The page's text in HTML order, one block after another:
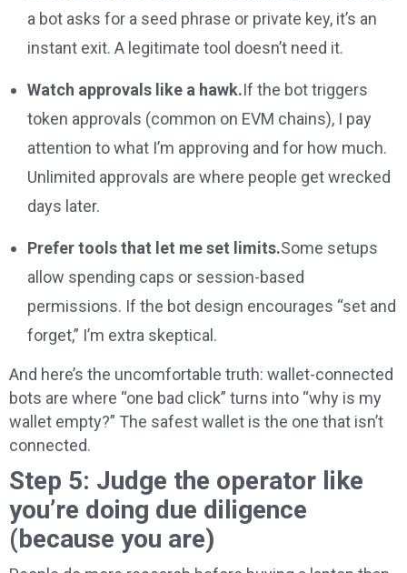
a bot asks for a seed phrase or private key, it’s an
instant exit. A legitimate tool doesn’t need it.
Watch approvals like a hawk.If the bot triggers
token approvals (common on EVM chains), I pay
attention to what I’m approving and for how much.
Unlimited approvals are where people get wrecked
days later.
Prefer tools that let me set limits.Some setups
allow spending caps or session-based
permissions. If the bot design encourages “set and
forget,” I’m extra skeptical.
And here’s the uncomfortable truth: wallet-connected
bots are where “one bad click” turns into “why is my
wallet empty?” The safest wallet is the one that isn’t
connected.
Step 5: Judge the operator like
you’re doing due diligence
(because you are)